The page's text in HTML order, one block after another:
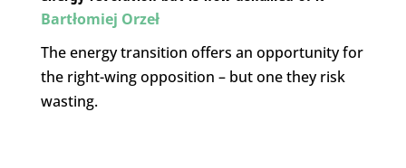
Bartłomiej Orzeł
The energy transition offers an opportunity for
the right-wing opposition – but one they risk
wasting.